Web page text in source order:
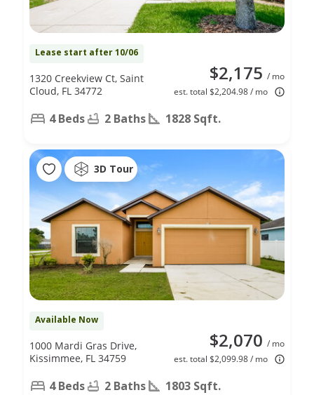
Lease start after 10/06
$2,175 / mo
est. total $2,204.98 / mo
1320 Creekview Ct, Saint
Cloud, FL 34772
4 Beds 2 Baths 1828 Sqft.
3D Tour
Available Now
$2,070 / mo
est. total $2,099.98 / mo
1000 Mardi Gras Drive,
Kissimmee, FL 34759
4 Beds 2 Baths 1803 Sqft.